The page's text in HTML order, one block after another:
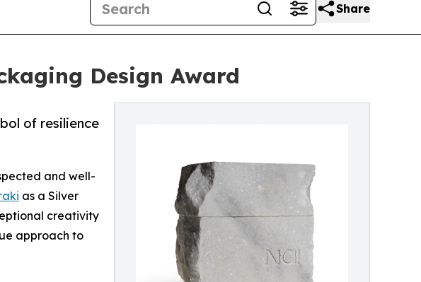
Share
Design Award
of resilience
and well-
as a Silver
creativity
approach to